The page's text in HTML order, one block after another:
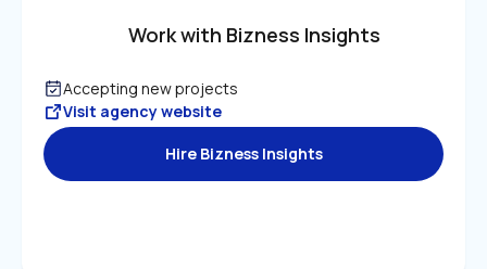
Work with Bizness Insights
Accepting new projects
Visit agency website
Hire Bizness Insights